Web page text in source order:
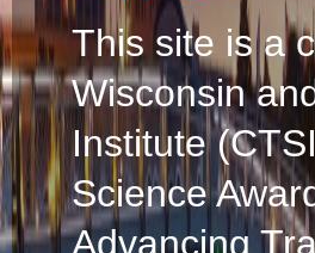
This site is a
Wisconsin
Institute
Science
Advancing